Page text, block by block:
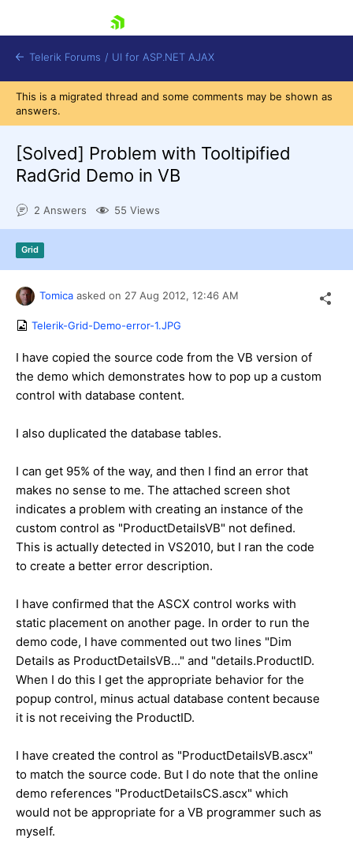
Shopping cart
Login
Telerik Forums / UI for ASP.NET AJAX
This is a migrated thread and some comments may be shown as
answers.
[Solved] Problem with Tooltipified
RadGrid Demo in VB
2 Answers 55 Views
Grid
Tomica asked on 27 Aug 2012, 12:46 AM
Telerik-Grid-Demo-error-1.JPG
I have copied the source code from the VB version of
the demo which demonstrates how to pop up a custom
control with database content.
I also duplicated the database tables.
I can get 95% of the way, and then I find an error that
makes no sense to me. The attached screen shot
indicates a problem with creating an instance of the
custom control as "ProductDetailsVB" not defined.
This is actually detected in VS2010, but I ran the code
to create a better error description.
I have confirmed that the ASCX control works with
static placement on another page. In order to run the
demo code, I have commented out two lines "Dim
Details as ProductDetailsVB..." and "details.ProductID.
When I do this I get the appropriate behavior for the
popup control, minus actual database content because
it is not receiving the ProductID.
I have created the control as "ProductDetailsVB.ascx"
to match the source code. But I do note that the online
demo references "ProductDetailsCS.ascx" which
would not be appropriate for a VB programmer such as
myself.